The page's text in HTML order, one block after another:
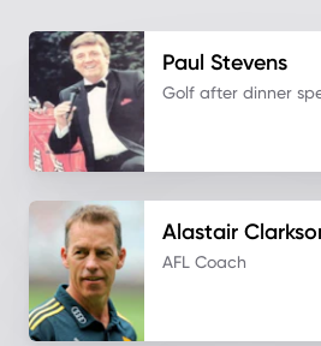
Paul Stevens
Golf after dinner
Alastair
AFL Coach